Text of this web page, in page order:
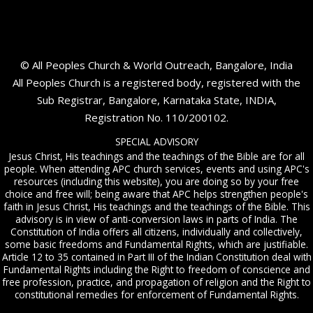
© All Peoples Church & World Outreach, Bangalore, India
All Peoples Church is a registered body, registered with the
Sub Registrar, Bangalore, Karnataka State, INDIA,
Registration No. 110/200102.
SPECIAL ADVISORY
Jesus Christ, His teachings and the teachings of the Bible are for all
people. When attending APC church services, events and using APC's
resources (including this website), you are doing so by your free
choice and free will; being aware that APC helps strengthen people's
faith in Jesus Christ, His teachings and the teachings of the Bible. This
advisory is in view of anti-conversion laws in parts of India. The
Constitution of India offers all citizens, individually and collectively,
some basic freedoms and Fundamental Rights, which are justifiable.
Article 12 to 35 contained in Part III of the Indian Constitution deal with
Fundamental Rights including the Right to freedom of conscience and
free profession, practice, and propagation of religion and the Right to
constitutional remedies for enforcement of Fundamental Rights.